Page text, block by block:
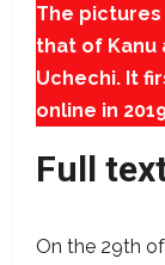
The pictures
that of Kanu
Uchechi. It
online in
Full
On the 29th